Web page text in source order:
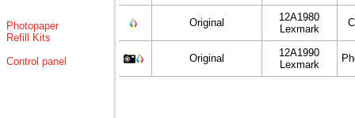
Photopaper
Refill Kits
Control panel
Original
12A1980
Lexmark
Original
12A1990
Lexmark